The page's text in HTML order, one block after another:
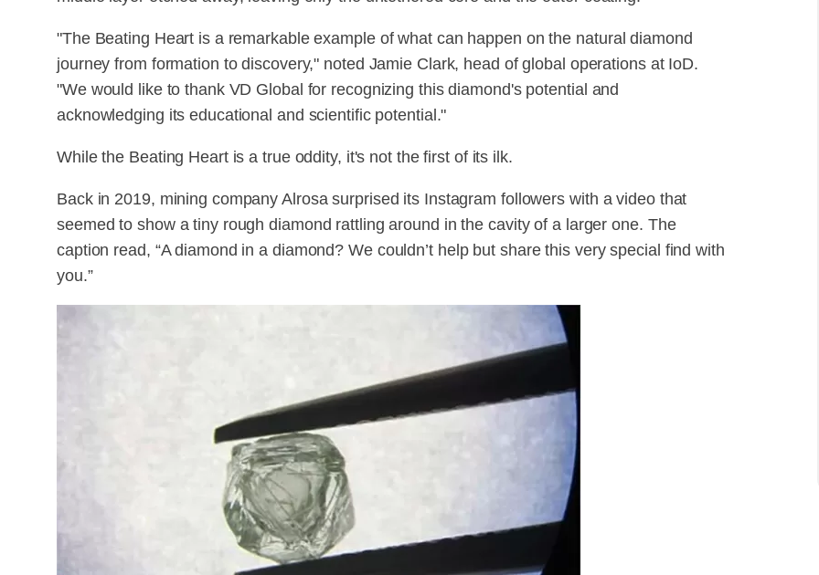
"The Beating Heart is a remarkable example of what can happen on the natural diamond
journey from formation to discovery," noted Jamie Clark, head of global operations at IoD.
"We would like to thank VD Global for recognizing this diamond's potential and
acknowledging its educational and scientific potential."
While the Beating Heart is a true oddity, it's not the first of its ilk.
Back in 2019, mining company Alrosa surprised its Instagram followers with a video that
seemed to show a tiny rough diamond rattling around in the cavity of a larger one. The
caption read, “A diamond in a diamond? We couldn’t help but share this very special find with
you.”